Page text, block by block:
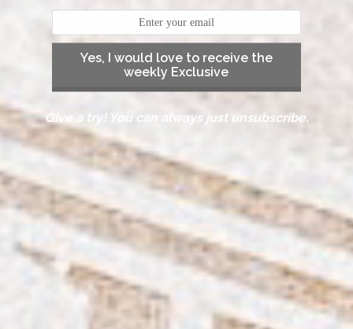
Yes, I would love to receive the
weekly Exclusive
Give a try! You can always just unsubscribe.